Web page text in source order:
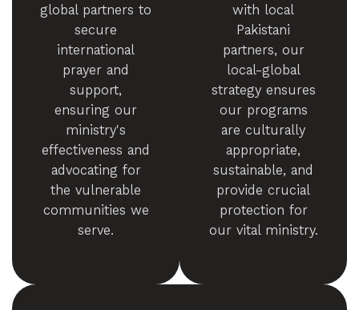
global partners to
secure
international
prayer and
support,
ensuring our
ministry's
effectiveness and
advocating for
the vulnerable
communities we
serve.
with local
Pakistani
partners, our
local-global
strategy ensures
our programs
are culturally
appropriate,
sustainable, and
provide crucial
protection for
our vital ministry.